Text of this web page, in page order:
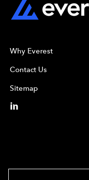
Why Everest
Contact Us
Sitemap